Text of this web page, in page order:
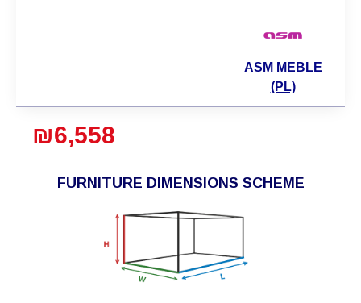
FURNITURE DIMENSIONS SCHEME
₪6,558
ASM MEBLE
(PL)